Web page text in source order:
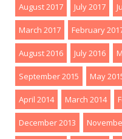
August 2017 July 2017
March 2017 February
August 2016 July 2016
September 2015 May
April 2014 March 2014
December 2013